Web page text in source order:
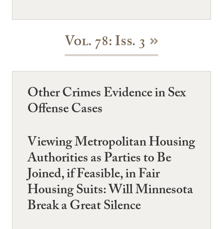
Vol. 78: Iss. 3
Other Crimes Evidence in Sex
Offense Cases
Viewing Metropolitan Housing
Authorities as Parties to Be
Joined, if Feasible, in Fair
Housing Suits: Will Minnesota
Break a Great Silence